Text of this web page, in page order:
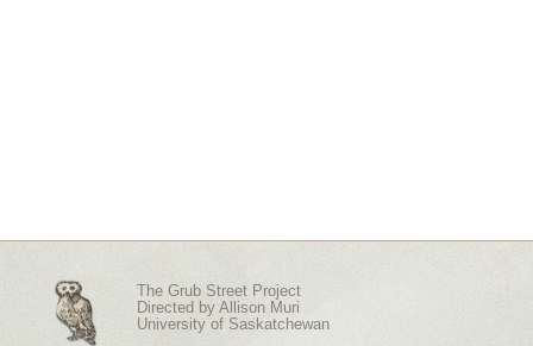
The Grub Street Project
Directed by Allison Muri
University of Saskatchewan